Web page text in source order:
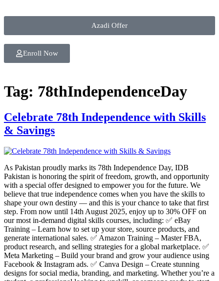
Azadi Offer
Enroll Now
Tag: 78thIndependenceDay
Celebrate 78th Independence with Skills
& Savings
As Pakistan proudly marks its 78th Independence Day, IDB
Pakistan is honoring the spirit of freedom, growth, and opportunity
with a special offer designed to empower you for the future. We
believe that true independence comes when you have the skills to
shape your own destiny — and this is your chance to take that first
step. From now until 14th August 2025, enjoy up to 30% OFF on
our most in-demand digital skills courses, including: ✅ eBay
Training – Learn how to set up your store, source products, and
generate international sales. ✅ Amazon Training – Master FBA,
product research, and selling strategies for a global marketplace. ✅
Meta Marketing – Build your brand and grow your audience using
Facebook & Instagram ads. ✅ Canva Design – Create stunning
designs for social media, branding, and marketing. Whether you’re a